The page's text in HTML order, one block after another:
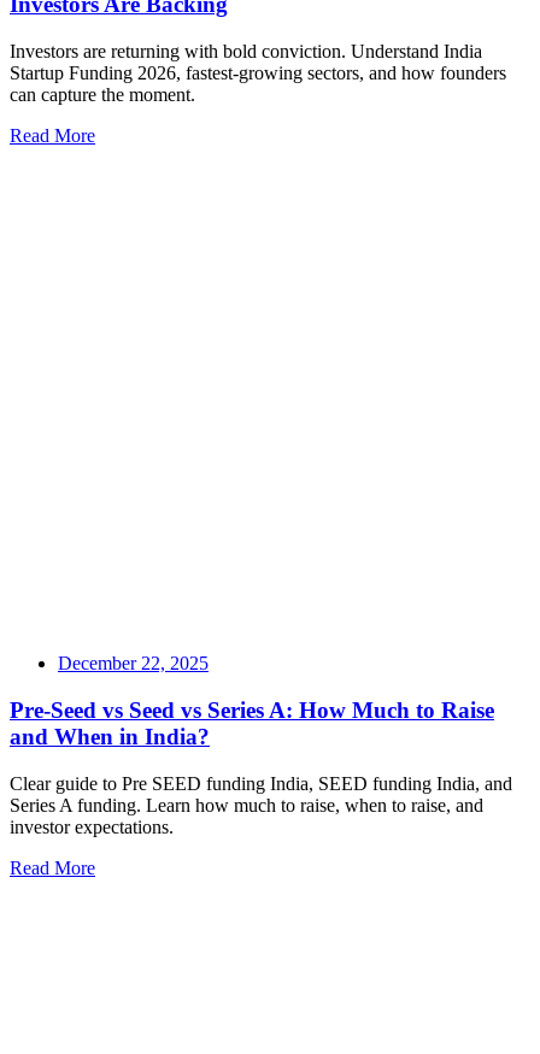
Investors are returning with bold conviction. Understand India
Startup Funding 2026, fastest-growing sectors, and how founders
can capture the moment.
Read More
December 22, 2025
Pre-Seed vs Seed vs Series A: How Much to Raise
and When in India?
Clear guide to Pre SEED funding India, SEED funding India, and
Series A funding. Learn how much to raise, when to raise, and
investor expectations.
Read More